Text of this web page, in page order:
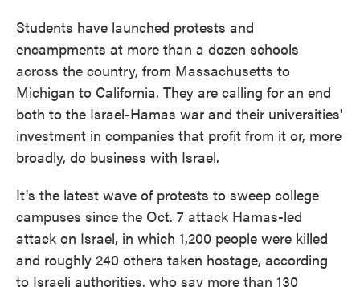
Students have launched protests and
encampments at more than a dozen schools
across the country, from Massachusetts to
Michigan to California. They are calling for an end
both to the Israel-Hamas war and their universities'
investment in companies that profit from it or, more
broadly, do business with Israel.
It's the latest wave of protests to sweep college
campuses since the Oct. 7 attack Hamas-led
attack on Israel, in which 1,200 people were killed
and roughly 240 others taken hostage, according
to Israeli authorities, who say more than 130